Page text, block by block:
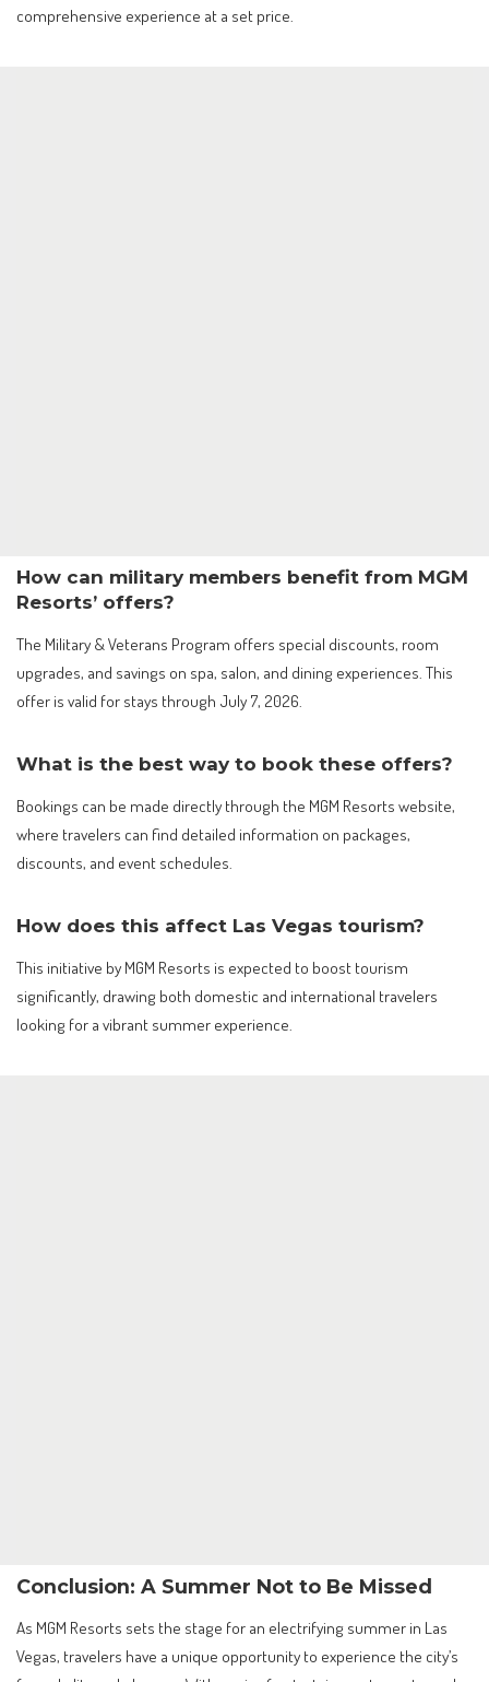
comprehensive experience at a set price.
How can military members benefit from MGM
Resorts’ offers?
The Military & Veterans Program offers special discounts, room
upgrades, and savings on spa, salon, and dining experiences. This
offer is valid for stays through July 7, 2026.
What is the best way to book these offers?
Bookings can be made directly through the MGM Resorts website,
where travelers can find detailed information on packages,
discounts, and event schedules.
How does this affect Las Vegas tourism?
This initiative by MGM Resorts is expected to boost tourism
significantly, drawing both domestic and international travelers
looking for a vibrant summer experience.
Conclusion: A Summer Not to Be Missed
As MGM Resorts sets the stage for an electrifying summer in Las
Vegas, travelers have a unique opportunity to experience the city’s